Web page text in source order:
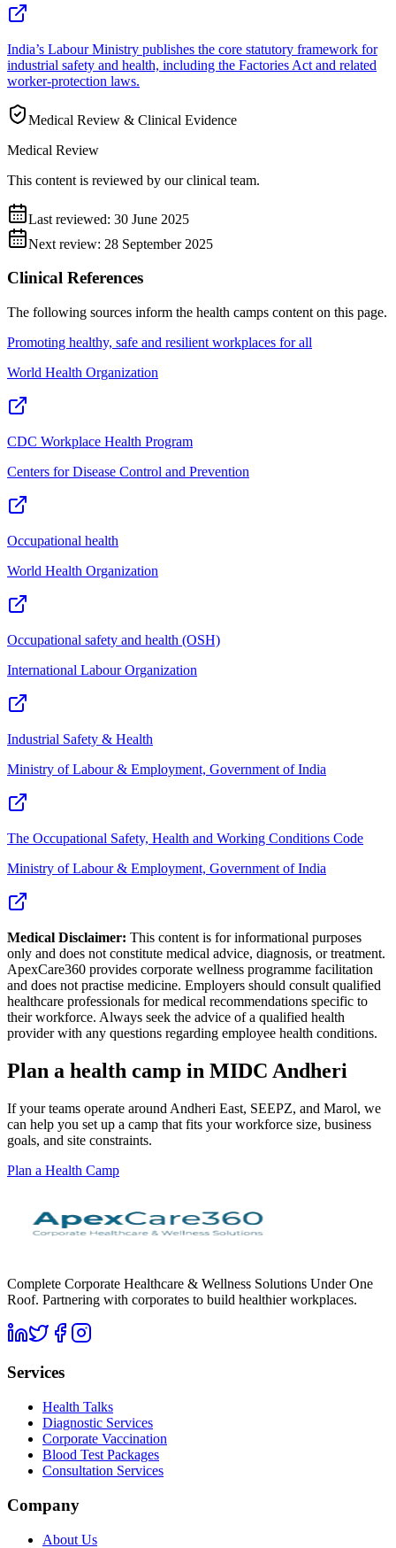
India’s Labour Ministry publishes the core statutory framework for
industrial safety and health, including the Factories Act and related
worker-protection laws.
Medical Review & Clinical Evidence
Medical Review
This content is reviewed by our clinical team.
Last reviewed: 30 June 2025
Next review: 28 September 2025
Clinical References
The following sources inform the health camps content on this page.
Promoting healthy, safe and resilient workplaces for all
World Health Organization
CDC Workplace Health Program
Centers for Disease Control and Prevention
Occupational health
World Health Organization
Occupational safety and health (OSH)
International Labour Organization
Industrial Safety & Health
Ministry of Labour & Employment, Government of India
The Occupational Safety, Health and Working Conditions Code
Ministry of Labour & Employment, Government of India
Medical Disclaimer: This content is for informational purposes
only and does not constitute medical advice, diagnosis, or treatment.
ApexCare360 provides corporate wellness programme facilitation
and does not practise medicine. Employers should consult qualified
healthcare professionals for medical recommendations specific to
their workforce. Always seek the advice of a qualified health
provider with any questions regarding employee health conditions.
Plan a health camp in MIDC Andheri
If your teams operate around Andheri East, SEEPZ, and Marol, we
can help you set up a camp that fits your workforce size, business
goals, and site constraints.
Plan a Health Camp
Complete Corporate Healthcare & Wellness Solutions Under One
Roof. Partnering with corporates to build healthier workplaces.
Services
Health Talks
Diagnostic Services
Corporate Vaccination
Blood Test Packages
Consultation Services
Company
About Us